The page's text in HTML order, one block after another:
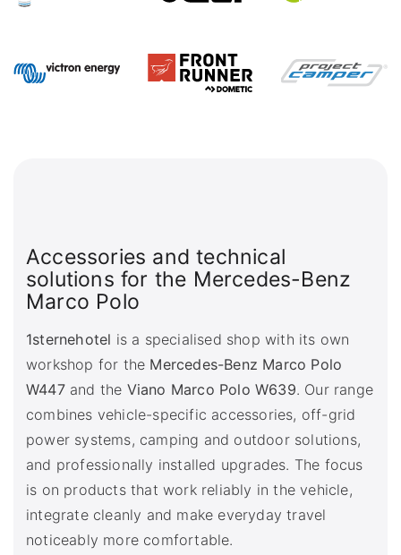
Accessories and technical
solutions for the Mercedes-Benz
Marco Polo
1sternehotel is a specialised shop with its own
workshop for the Mercedes-Benz Marco Polo
W447and the Viano Marco Polo W639. Our range
combines vehicle-specific accessories, off-grid
power systems, camping and outdoor solutions,
and professionally installed upgrades. The focus
is on products that work reliably in the vehicle,
integrate cleanly and make everyday travel
noticeably more comfortable.